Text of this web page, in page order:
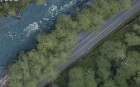
request
Forum
learning